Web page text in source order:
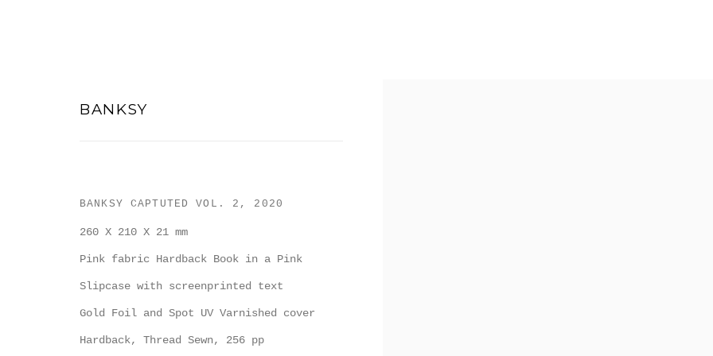
ARTWORKS
BANKSY
BANKSY CAPTUTED VOL. 2 , 2020
260 X 210 X 21 mm
Pink fabric Hardback Book in a Pink
Slipcase with screenprinted text
Gold Foil and Spot UV Varnished cover
Hardback, Thread Sewn, 256 pp